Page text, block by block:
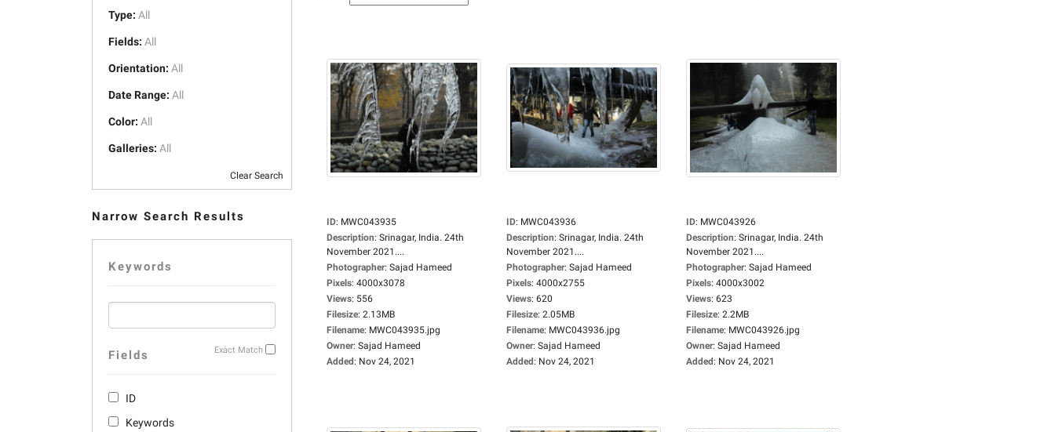
Type: All
Fields: All
Orientation: All
Date Range: All
Color: All
Galleries: All
Clear Search
Narrow Search Results
Keywords
Exact Match
Fields
ID
Keywords
ID: MWC043935
Description: Srinagar, India. 24th
November 2021....
Photographer: Sajad Hameed
Pixels: 4000x3078
Views: 556
Filesize: 2.13MB
Filename: MWC043935.jpg
Owner: Sajad Hameed
Added: Nov 24, 2021
ID: MWC043936
Description: Srinagar, India. 24th
November 2021....
Photographer: Sajad Hameed
Pixels: 4000x2755
Views: 620
Filesize: 2.05MB
Filename: MWC043936.jpg
Owner: Sajad Hameed
Added: Nov 24, 2021
ID: MWC043926
Description: Srinagar, India. 24th
November 2021....
Photographer: Sajad Hameed
Pixels: 4000x3002
Views: 623
Filesize: 2.2MB
Filename: MWC043926.jpg
Owner: Sajad Hameed
Added: Nov 24, 2021